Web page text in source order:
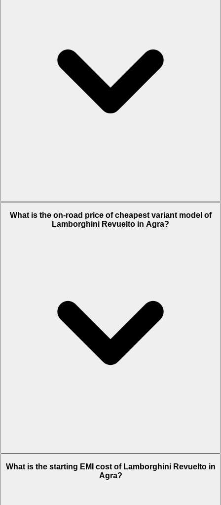
What is the on-road price of cheapest variant model of
Lamborghini Revuelto in Agra?
What is the starting EMI cost of Lamborghini Revuelto in
Agra?